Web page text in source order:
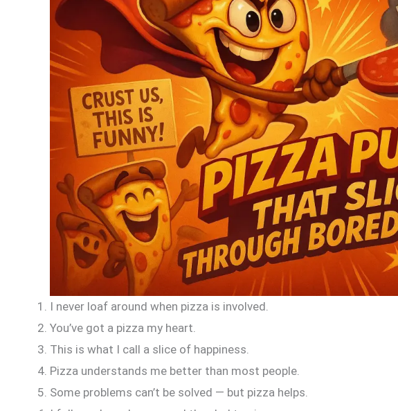
I never loaf around when pizza is involved.
You’ve got a pizza my heart.
This is what I call a slice of happiness.
Pizza understands me better than most people.
Some problems can’t be solved — but pizza helps.